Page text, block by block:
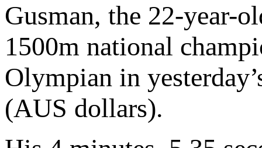
Gusman, the 22-year-
1500m national
Olympian in
(AUS dollars).